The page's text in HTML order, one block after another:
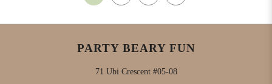
PARTY BEARY FUN
71 Ubi Crescent #05-08